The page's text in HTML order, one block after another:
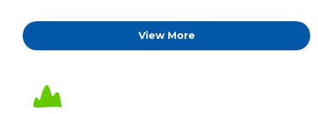
View More